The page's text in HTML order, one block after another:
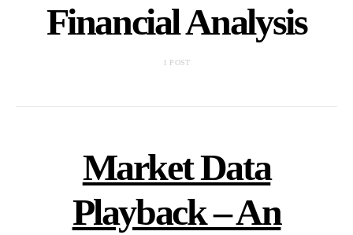
Financial Analysis
1 POST
Market Data
Playback – An